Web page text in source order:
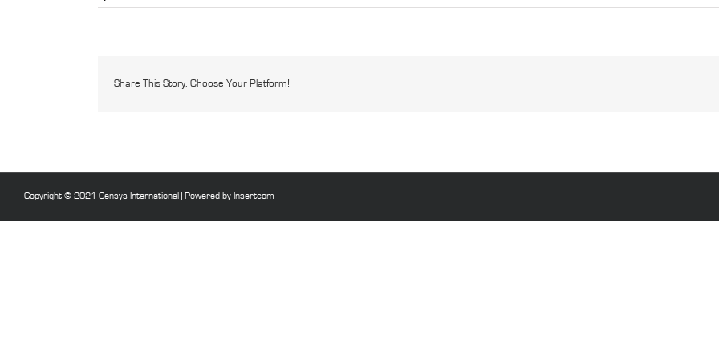
domotica
Share This Story, Choose Your Platform!
Copyright © 2021 Censys International | Powered by Insertcom